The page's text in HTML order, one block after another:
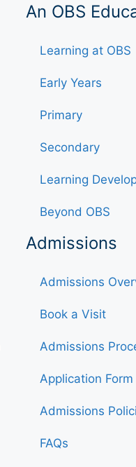
An OBS
Learning at OBS
Early Years
Primary
Secondary
Learning
Beyond OBS
Admissions
Admissions
Book a Visit
Admissions
Application Form
Admissions
FAQs